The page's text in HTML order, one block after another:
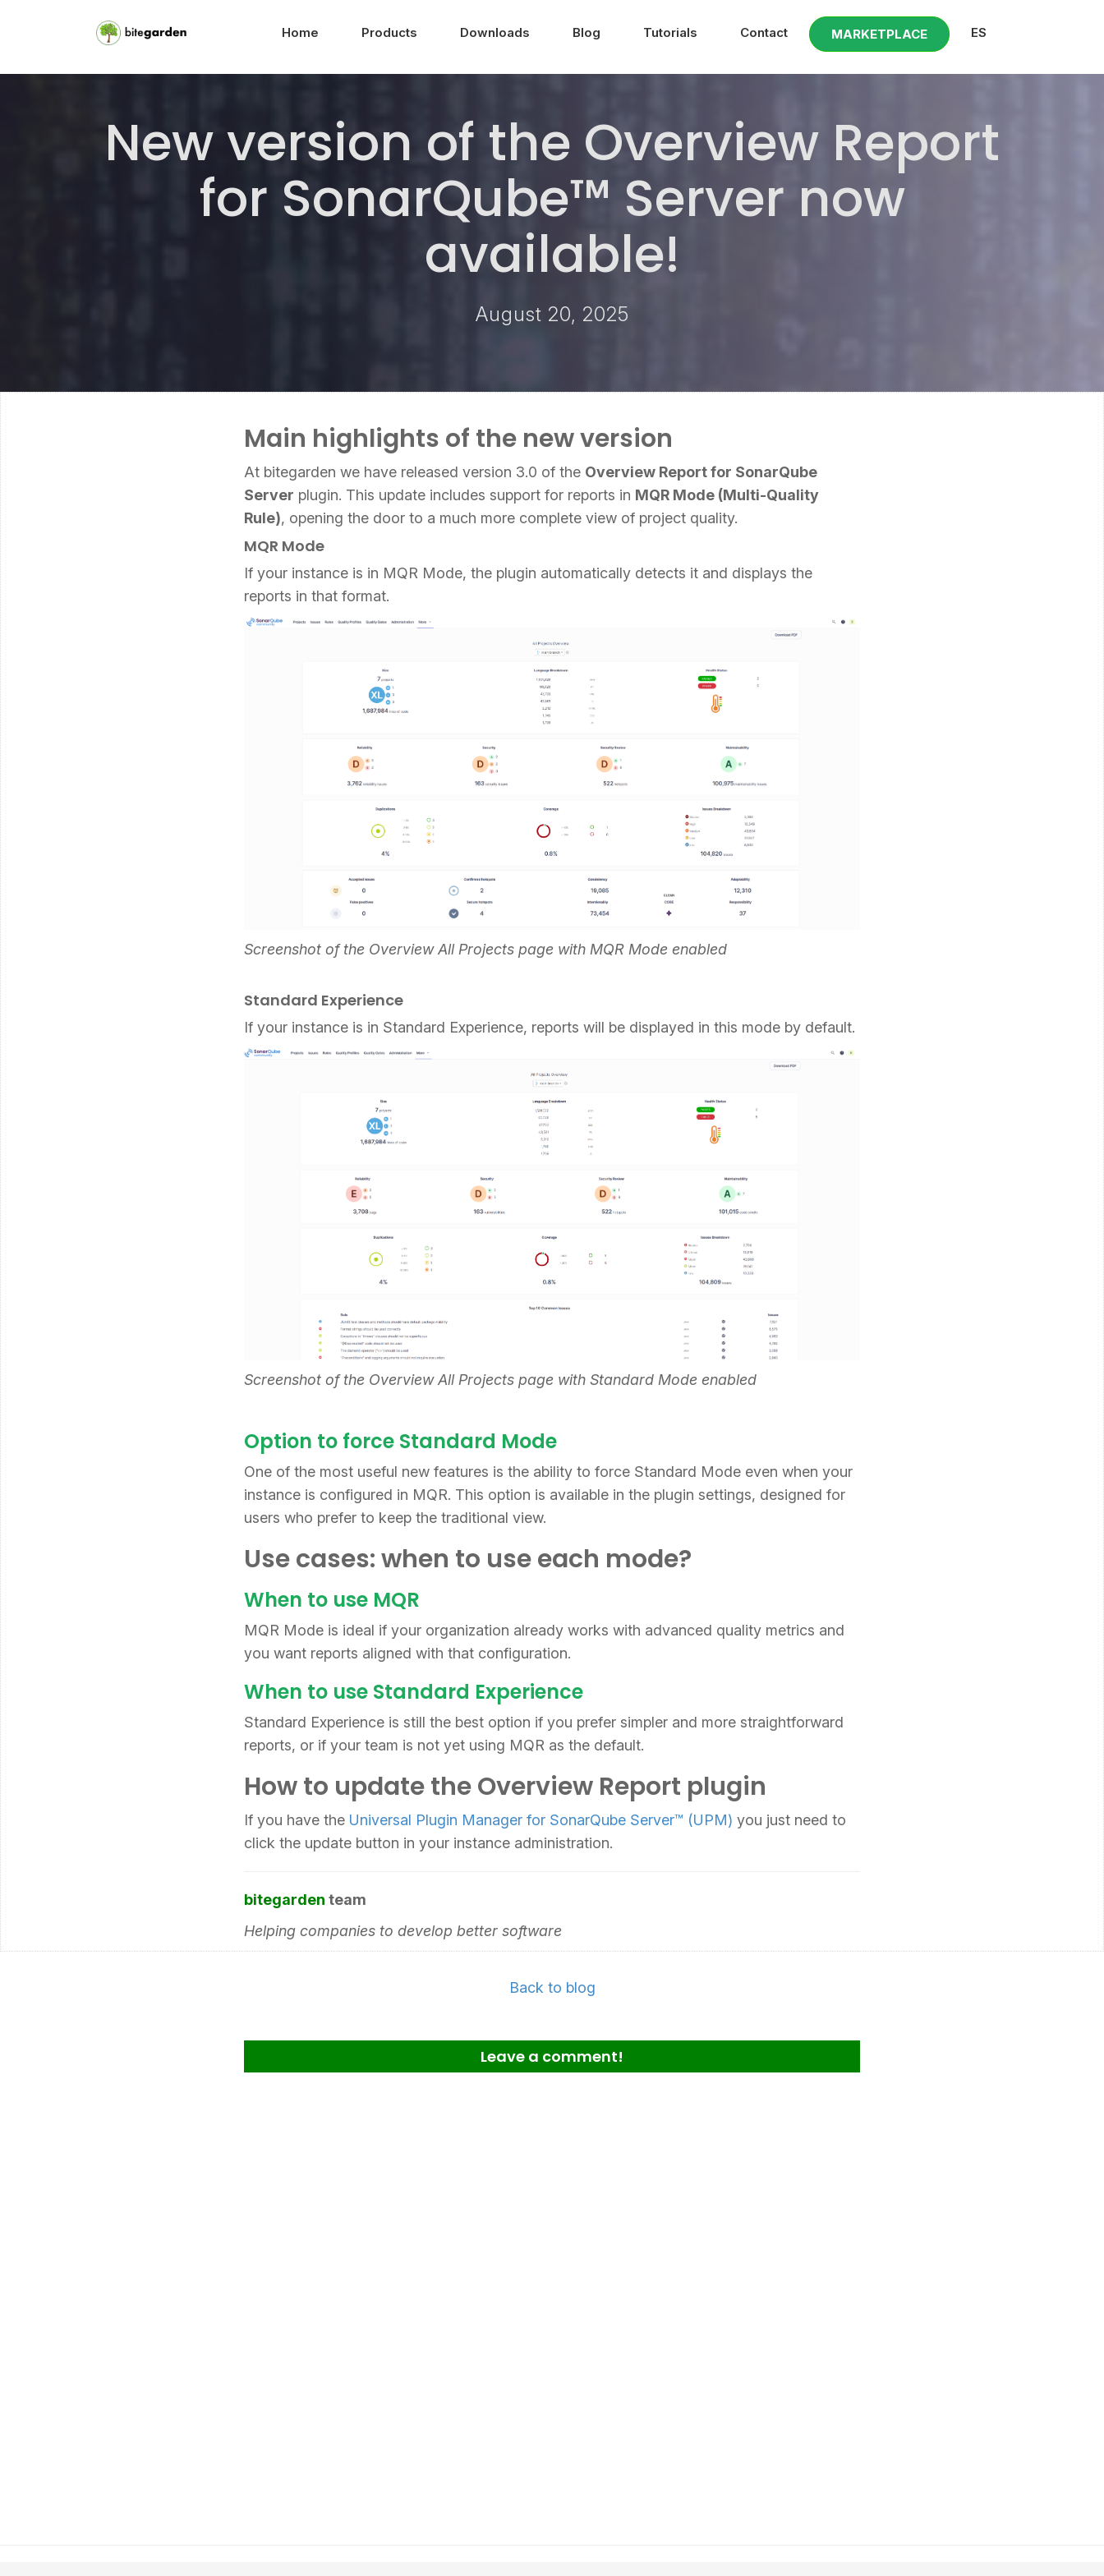
Home Products Downloads Blog Tutorials Contact MARKETPLACE ES
New version of the Overview Report
for SonarQube™ Server now
available!
August 20, 2025
Main highlights of the new version
At bitegarden we have released version 3.0 of the Overview Report for SonarQube
Server plugin. This update includes support for reports in MQR Mode (Multi-Quality
Rule), opening the door to a much more complete view of project quality.
MQR Mode
If your instance is in MQR Mode, the plugin automatically detects it and displays the
reports in that format.
Screenshot of the Overview All Projects page with MQR Mode enabled
Standard Experience
If your instance is in Standard Experience, reports will be displayed in this mode by default.
Screenshot of the Overview All Projects page with Standard Mode enabled
Option to force Standard Mode
One of the most useful new features is the ability to force Standard Mode even when your
instance is configured in MQR. This option is available in the plugin settings, designed for
users who prefer to keep the traditional view.
Use cases: when to use each mode?
When to use MQR
MQR Mode is ideal if your organization already works with advanced quality metrics and
you want reports aligned with that configuration.
When to use Standard Experience
Standard Experience is still the best option if you prefer simpler and more straightforward
reports, or if your team is not yet using MQR as the default.
How to update the Overview Report plugin
If you have the Universal Plugin Manager for SonarQube Server™ (UPM) you just need to
click the update button in your instance administration.
bitegarden team
Helping companies to develop better software
Back to blog
Leave a comment!